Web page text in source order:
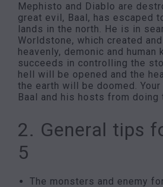
Mephisto and Diablo are
great evil, Baal, has escaped
lands in the north. He is in
Worldstone, which created
heavenly, demonic and human
succeeds in controlling the
hell will be opened and the
the earth will be doomed.
Baal and his hosts from doing
2. General tips
5
The monsters and enemy